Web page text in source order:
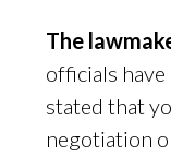
The
officials
stated that
negotiation